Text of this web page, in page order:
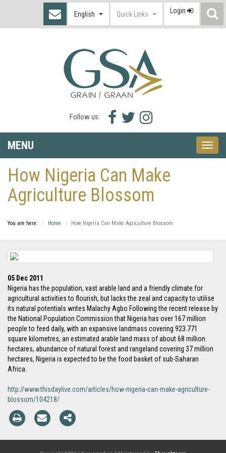
English Quick Links Login
Follow us:
Facebook
icon
Twitter
icon
Instagram
icon
MENU
Toggle
How Nigeria Can Make
Agriculture Blossom
You are here: Home How Nigeria Can Make Agriculture Blossom
05 Dec 2011
Nigeria has the population, vast arable land and a friendly climate for
agricultural activities to flourish, but lacks the zeal and capacity to utilise
its natural potentials writes Malachy Agbo Following the recent release by
the National Population Commission that Nigeria has over 167 million
people to feed daily, with an expansive landmass covering 923.771
square kilometres, an estimated arable land mass of about 68 million
hectares, abundance of natural forest and rangeland covering 37 million
hectares, Nigeria is expected to be the food basket of sub-Saharan
Africa.
http://www.thisdaylive.com/articles/how-nigeria-can-make-agriculture-
blossom/104218/